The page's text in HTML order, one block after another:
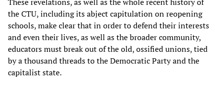
the CTU, including its abject capitulation on reopening
schools, make clear that in order to defend their interests
and even their lives, as well as the broader community,
educators must break out of the old, ossified unions, tied
by a thousand threads to the Democratic Party and the
capitalist state.